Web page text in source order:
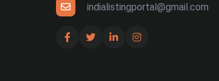
indialistingportal@gmail.com